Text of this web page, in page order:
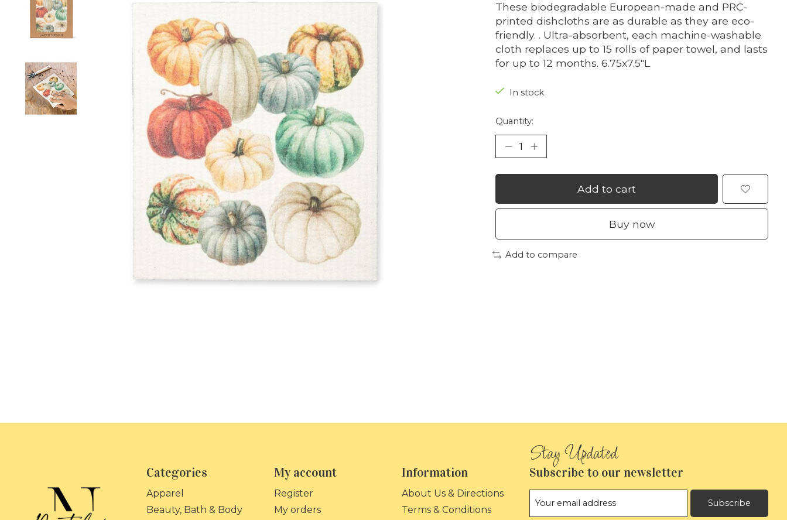
These biodegradable European-made and PRC-
printed dishcloths are as durable as they are eco-
friendly. . Ultra-absorbent, each machine-washable
cloth replaces up to 15 rolls of paper towel, and lasts
for up to 12 months. 6.75x7.5"L
In stock
Quantity:
Add to cart
Buy now
Add to compare
Categories
Apparel
Beauty, Bath & Body
My account
Register
My orders
Information
About Us & Directions
Terms & Conditions
Subscribe to our newsletter
Subscribe